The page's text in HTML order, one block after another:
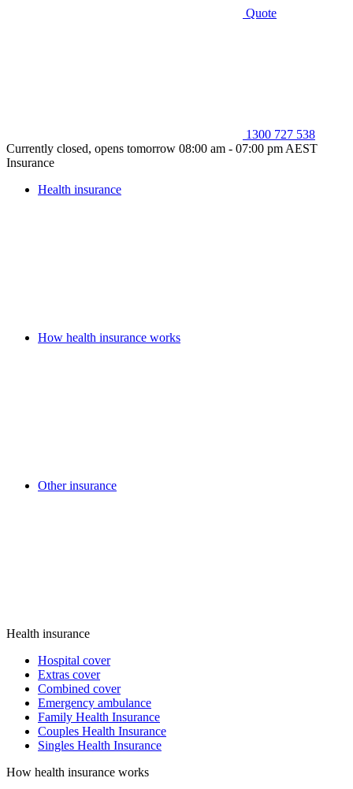
Quote
1300 727 538
Currently closed, opens tomorrow 08:00 am - 07:00 pm AEST
Insurance
Health insurance
How health insurance works
Other insurance
Health insurance
Hospital cover
Extras cover
Combined cover
Emergency ambulance
Family Health Insurance
Couples Health Insurance
Singles Health Insurance
How health insurance works